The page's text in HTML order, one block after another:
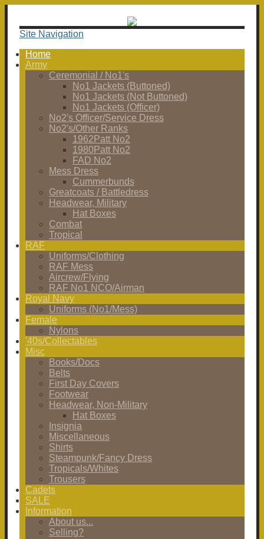
Site Navigation
Home
Army
Ceremonial / No1's
No1 Jackets (Buttoned)
No1 Jackets (Not Buttoned)
No1 Jackets (Officer)
No2's Officer/Service Dress
No2's/Other Ranks
1962Patt No2
1980Patt No2
FAD No2
Mess Dress
Cummerbunds
Greatcoats / Battledress
Headwear, Military
Hat Boxes
Combat
Tropical
RAF
Uniforms/Clothing
RAF Mess
Aircrew/Flying
RAF No1 NCO/Airman
Royal Navy
Uniforms (No1/Mess)
Female
Nylons
'40s/Collectables
Misc
Books/Docs
Belts
First Day Covers
Footwear
Headwear, Non-Military
Hat Boxes
Insignia
Miscellaneous
Shirts
Steampunk/Fancy Dress
Tropicals/Whites
Trousers
Cadets
SALE
Information
About us...
Selling?